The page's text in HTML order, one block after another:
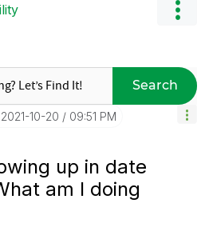
Search
‎2021-10-20 09:51 PM
up in date
am I doing